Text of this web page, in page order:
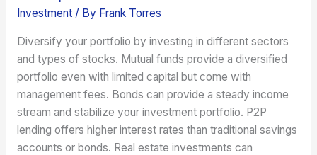
Investment/ By Frank Torres
Diversify your portfolio by investing in different sectors
and types of stocks. Mutual funds provide a diversified
portfolio even with limited capital but come with
management fees. Bonds can provide a steady income
stream and stabilize your investment portfolio. P2P
lending offers higher interest rates than traditional savings
accounts or bonds. Real estate investments can